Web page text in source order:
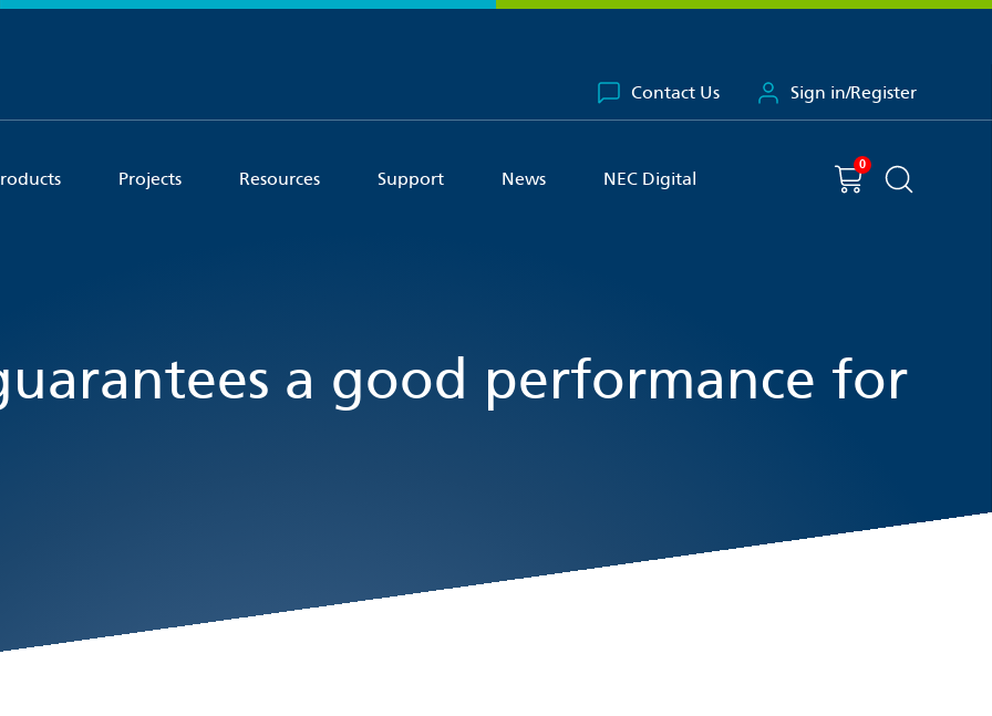
Contact Us Sign in/Register
Projects Resources Support News NEC Digital
You have
0 item(s) in your basket
Shopping cart
Search the
a good performance for